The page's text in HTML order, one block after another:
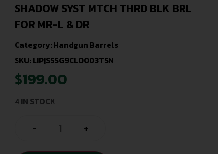
SHADOW SYST MTCH THRD BLK BRL
FOR MR-L & DR
Category:Handgun Barrels
SKU: LIP|SSSG9CL0003TSN
$199.00
4 IN STOCK
- +